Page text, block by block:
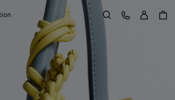
Search
Customer Care